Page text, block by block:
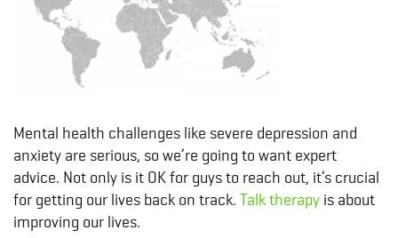
Mental health challenges like severe depression and
anxiety are serious, so we’re going to want expert
advice. Not only is it OK for guys to reach out, it’s crucial
for getting our lives back on track. Talk therapy is about
improving our lives.